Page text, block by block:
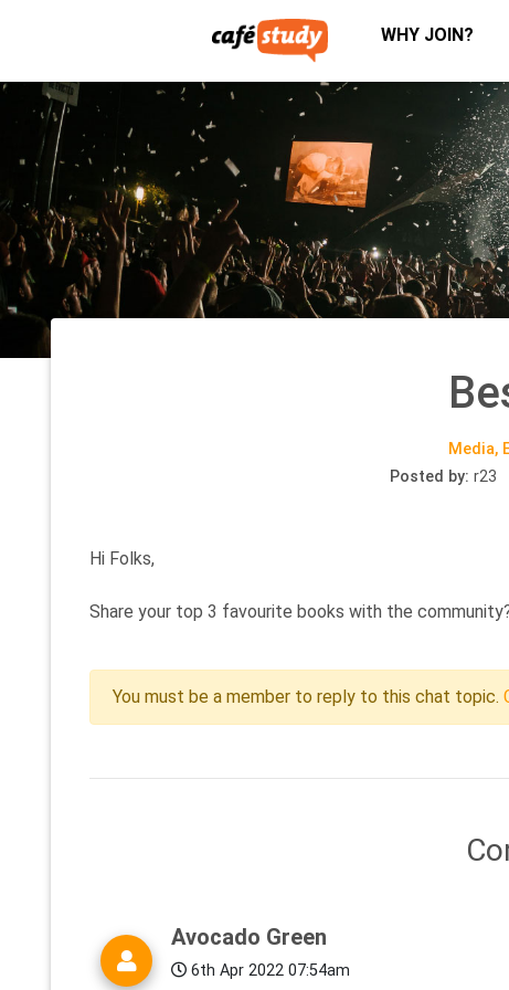
WHY JOIN?
Media,
Posted by: r23
Hi Folks,
Share your top 3 favourite books with the
You must be a member to reply to this chat topic.
Avocado Green
6th Apr 2022 07:54am